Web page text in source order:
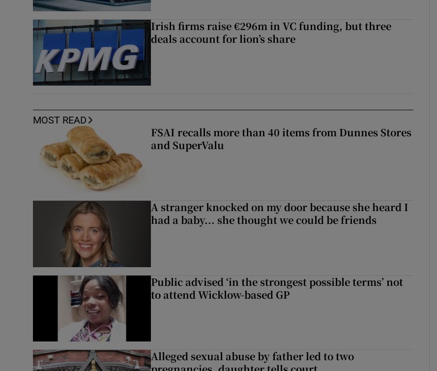
Irish firms raise €296m in VC funding, but three
deals account for lion’s share
MOST READ
FSAI recalls more than 40 items from Dunnes Stores
and SuperValu
A stranger knocked on my door because she heard I
had a baby... she thought we could be friends
Public advised ‘in the strongest possible terms’ not
to attend Wicklow-based GP
Alleged sexual abuse by father led to two